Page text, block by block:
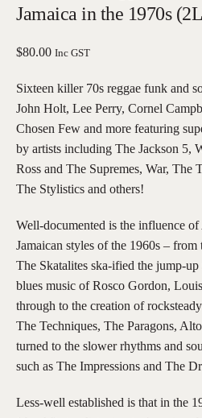
Jamaica in the 1970s
$80.00 Inc GST
Sixteen killer 70s reggae funk and
John Holt, Lee Perry, Cornel
Chosen Few and more featuring
by artists including The Jackson 5,
Ross and The Supremes, War, The
The Stylistics and others!
Well-documented is the influence
Jamaican styles of the 1960s –
The Skatalites ska-ified the jump-
blues music of Rosco Gordon,
through to the creation of
The Techniques, The Paragons,
turned to the slower rhythms and
such as The Impressions and The
Less-well established is that in the